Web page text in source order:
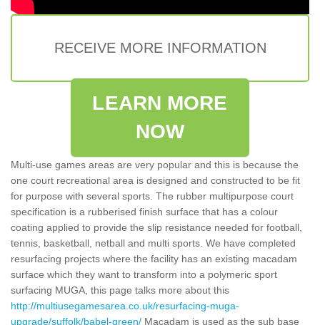
RECEIVE MORE INFORMATION
LEARN MORE
NOW
Multi-use games areas are very popular and this is because the
one court recreational area is designed and constructed to be fit
for purpose with several sports. The rubber multipurpose court
specification is a rubberised finish surface that has a colour
coating applied to provide the slip resistance needed for football,
tennis, basketball, netball and multi sports. We have completed
resurfacing projects where the facility has an existing macadam
surface which they want to transform into a polymeric sport
surfacing MUGA, this page talks more about this
http://multiusegamesarea.co.uk/resurfacing-muga-
upgrade/suffolk/babel-green/ Macadam is used as the sub base